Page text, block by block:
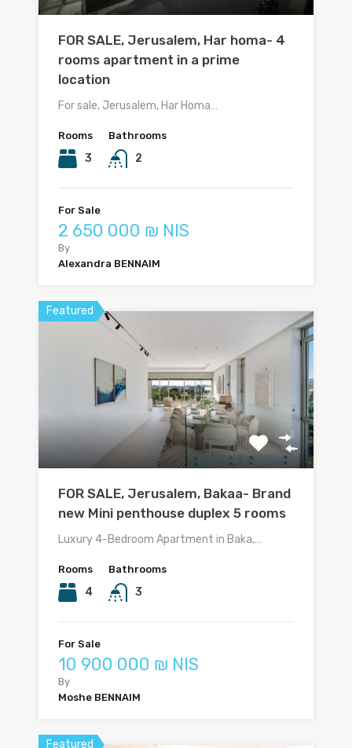
FOR SALE, Jerusalem, Har homa- 4
rooms apartment in a prime
location
For sale, Jerusalem, Har Homa…
Rooms
3
Bathrooms
2
For Sale
2 650 000 ₪ NIS
By
Alexandra BENNAIM
Featured
FOR SALE, Jerusalem, Bakaa- Brand
new Mini penthouse duplex 5 rooms
Luxury 4-Bedroom Apartment in Baka,…
Rooms
4
Bathrooms
3
For Sale
10 900 000 ₪ NIS
By
Moshe BENNAIM
Featured